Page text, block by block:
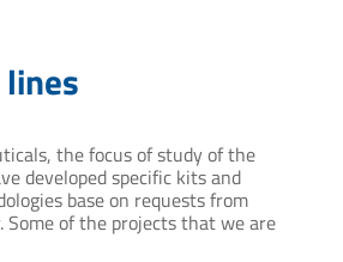
the focus of study of the
developed specific kits and
base on requests from
Some of the projects that we are